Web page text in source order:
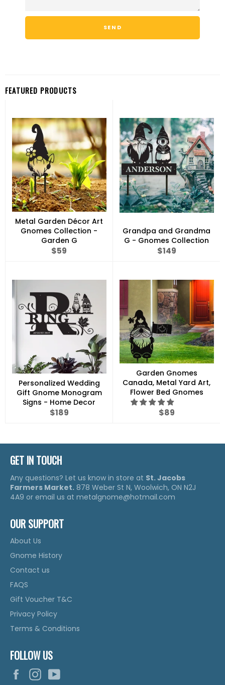
FEATURED PRODUCTS
Metal Garden Décor Art
Gnomes Collection -
Garden G
Regular
$59
Grandpa and Grandma
G - Gnomes Collection
Regular
$149
Personalized Wedding
Gift Gnome Monogram
Signs - Home Decor
Regular
$189
Garden Gnomes
Canada, Metal Yard Art,
Flower Bed Gnomes
Regular
$89
GET IN TOUCH
Any questions? Let us know in store at St. Jacobs
Farmers Market. 878 Weber St N, Woolwich, ON N2J
4A9 or email us at metalgnome@hotmail.com
OUR SUPPORT
About Us
Gnome History
Contact us
FAQS
Gift Voucher T&C
Privacy Policy
Terms & Conditions
FOLLOW US
FacebookInstagram